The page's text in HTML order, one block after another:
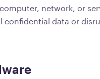
network, or
confidential data or